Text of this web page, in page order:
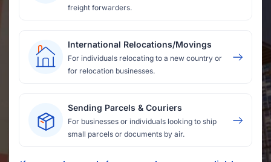
freight forwarders.
International Relocations/Movings
For individuals relocating to a new country or
for relocation businesses.
Sending Parcels & Couriers
For businesses or individuals looking to ship
small parcels or documents by air.